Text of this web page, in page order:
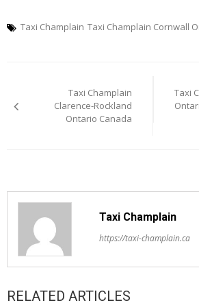
Taxi Champlain Taxi Champlain Cornwall
navigation
Taxi Champlain
Clarence-Rockland
Ontario Canada
Taxi
Taxi Champlain
https://taxi-champlain.ca
RELATED ARTICLES